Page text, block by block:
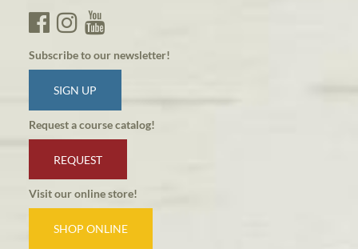
Subscribe to our newsletter!
SIGN UP
Request a course catalog!
REQUEST
Visit our online store!
SHOP ONLINE